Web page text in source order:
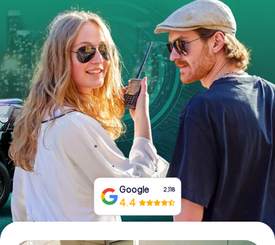
INT AT CH
DE
ES
FR UK
IE
IT
NL
Book Tickets
Buy Gift Vouchers
Google 2,118
4.4